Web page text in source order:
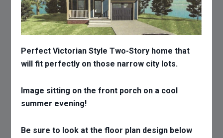
Perfect Victorian Style Two-Story home that
will fit perfectly on those narrow city lots.
Image sitting on the front porch on a cool
summer evening!
Be sure to look at the floor plan design below